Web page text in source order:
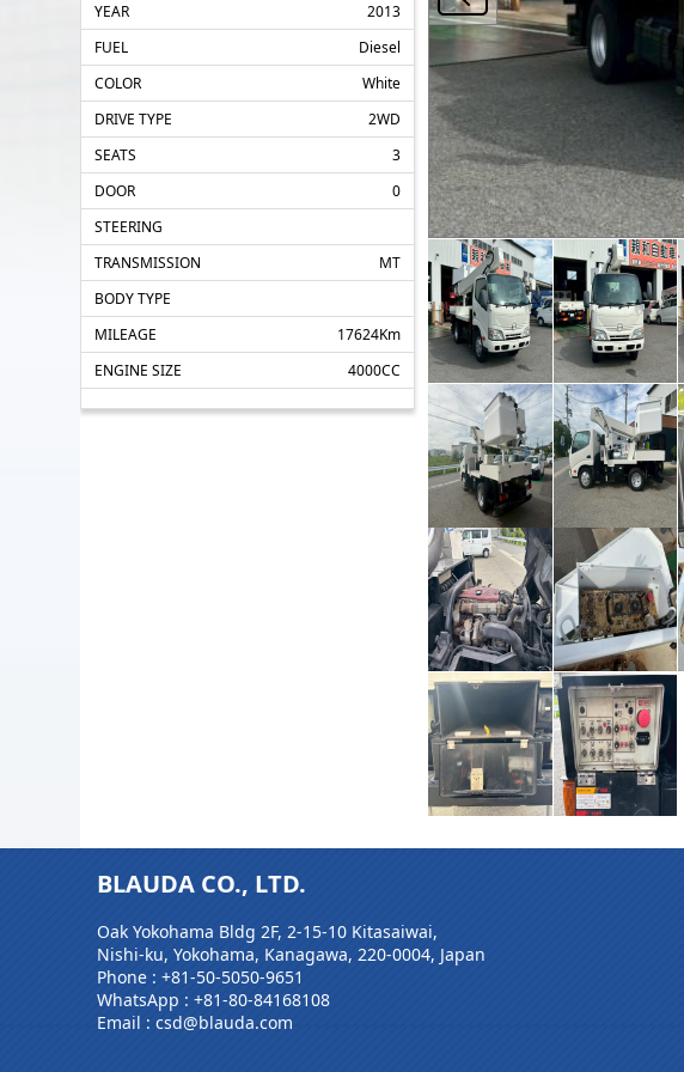
YEAR
2013
FUEL
Diesel
COLOR
White
DRIVE TYPE
2WD
SEATS
3
DOOR
0
STEERING
TRANSMISSION
MT
BODY TYPE
MILEAGE
17624Km
ENGINE SIZE
4000CC
BLAUDA CO., LTD.
Oak Yokohama Bldg 2F, 2-15-10 Kitasaiwai,
Nishi-ku, Yokohama, Kanagawa, 220-0004, Japan
Phone : +81-50-5050-9651
WhatsApp : +81-80-84168108
Email : csd@blauda.com